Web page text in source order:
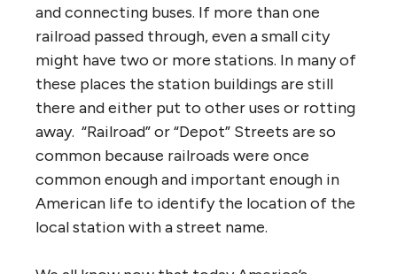
and connecting buses. If more than one
railroad passed through, even a small city
might have two or more stations. In many of
these places the station buildings are still
there and either put to other uses or rotting
away. “Railroad” or “Depot” Streets are so
common because railroads were once
common enough and important enough in
American life to identify the location of the
local station with a street name.